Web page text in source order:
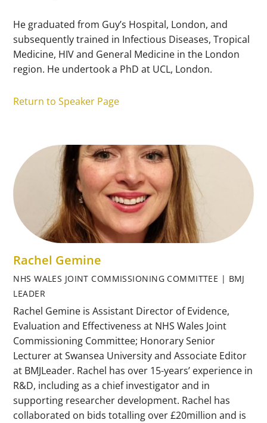
He graduated from Guy’s Hospital, London, and
subsequently trained in Infectious Diseases, Tropical
Medicine, HIV and General Medicine in the London
region. He undertook a PhD at UCL, London.
Return to Speaker Page
Rachel Gemine
NHS WALES JOINT COMMISSIONING COMMITTEE | BMJ
LEADER
Rachel Gemine is Assistant Director of Evidence,
Evaluation and Effectiveness at NHS Wales Joint
Commissioning Committee; Honorary Senior
Lecturer at Swansea University and Associate Editor
at BMJLeader. Rachel has over 15-years’ experience in
R&D, including as a chief investigator and in
supporting researcher development. Rachel has
collaborated on bids totalling over £20million and is